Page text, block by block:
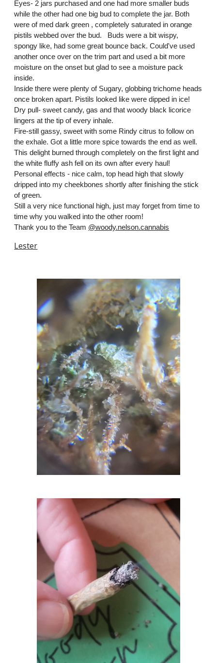
Eyes- 2 jars purchased and one had more smaller buds
while the other had one big bud to complete the jar. Both
were of med dark green , completely saturated in orange
pistils webbed over the bud. Buds were a bit wispy,
spongy like, had some great bounce back. Could've used
another once over on the trim part and used a bit more
moisture on the onset but glad to see a moisture pack
inside.
Inside there were plenty of Sugary, globbing trichome heads
once broken apart. Pistils looked like were dipped in ice!
Dry pull- sweet candy, gas and that woody black licorice
lingers at the tip of every inhale.
Fire-still gassy, sweet with some Rindy citrus to follow on
the exhale. Got a little more spice towards the end as well.
This delight burned through completely on the first light and
the white fluffy ash fell on its own after every haul!
Personal effects - nice calm, top head high that slowly
dripped into my cheekbones shortly after finishing the stick
of green.
Still a very nice functional high, just may forget from time to
time why you walked into the other room!
Thank you to the Team @woody.nelson.cannabis
Lester